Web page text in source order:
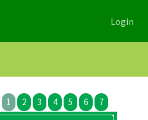
Login
1 2 3 4 5 6 7